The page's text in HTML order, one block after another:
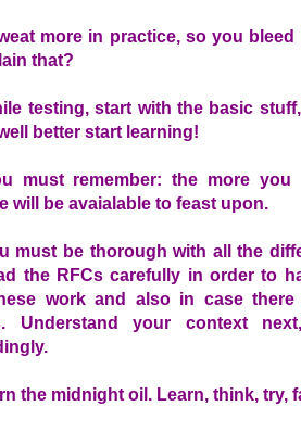
more in practice, so you
that?
testing, start with the basic
better start learning!
must remember: the more you
will be avaialable to feast upon.
must be thorough with all the
the RFCs carefully in order to
work and also in case
Understand your context
the midnight oil. Learn, think, try,